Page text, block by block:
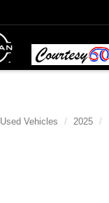
Used Vehicles 2025